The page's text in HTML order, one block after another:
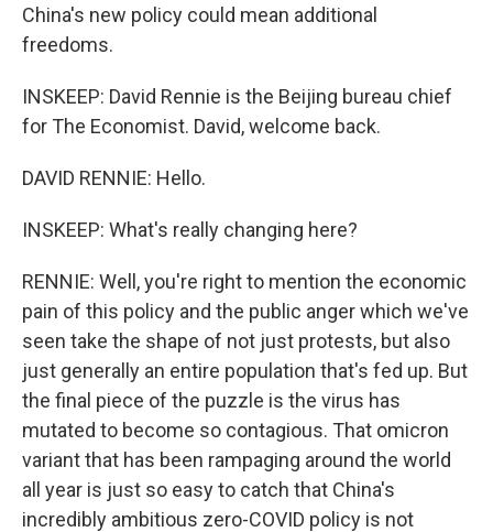
China's new policy could mean additional
freedoms.
INSKEEP: David Rennie is the Beijing bureau chief
for The Economist. David, welcome back.
DAVID RENNIE: Hello.
INSKEEP: What's really changing here?
RENNIE: Well, you're right to mention the economic
pain of this policy and the public anger which we've
seen take the shape of not just protests, but also
just generally an entire population that's fed up. But
the final piece of the puzzle is the virus has
mutated to become so contagious. That omicron
variant that has been rampaging around the world
all year is just so easy to catch that China's
incredibly ambitious zero-COVID policy is not